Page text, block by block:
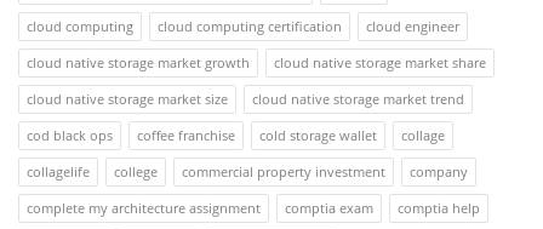
cloud computing
cloud computing certification
cloud engineer
cloud native storage market growth
cloud native storage market share
cloud native storage market size
cloud native storage market trend
cod black ops
coffee franchise cold storage wallet
collage
collagelife
college commercial property investment
company
complete my architecture assignment
comptia exam
comptia help